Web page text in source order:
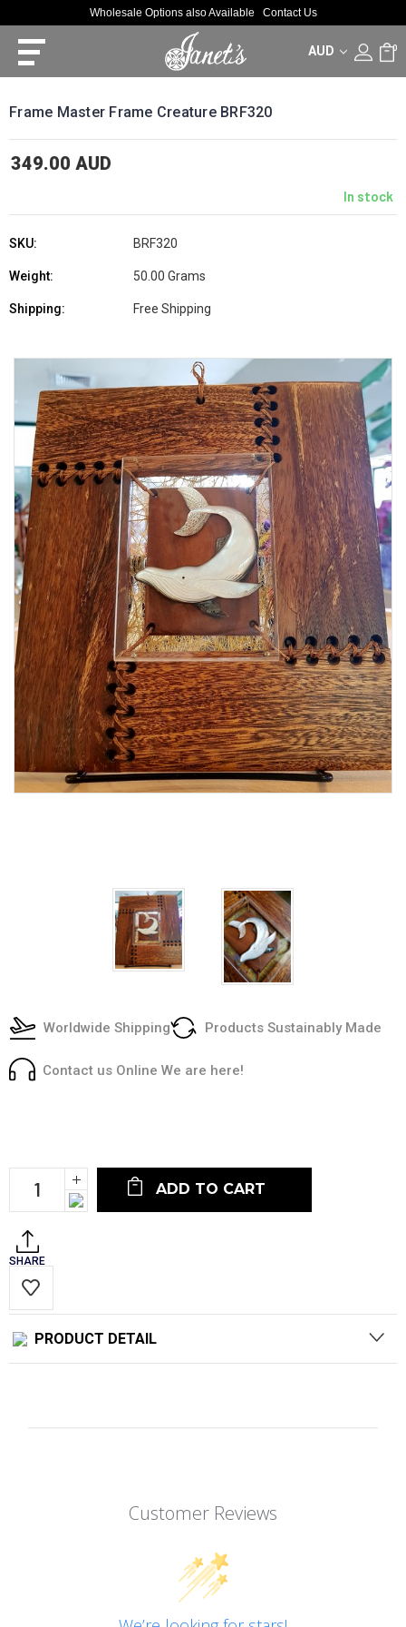
Wholesale Options also Available Contact Us
AUD 0
Frame Master Frame Creature BRF320
349.00 AUD
In stock
SKU: BRF320
Weight: 50.00 Grams
Shipping: Free Shipping
Worldwide Shipping Products Sustainably Made
Contact us Online We are here!
Increase
Quantity:
Decrease
Quantity:
SHARE
PRODUCT DETAIL
Customer Reviews